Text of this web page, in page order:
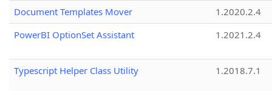
Document Templates Mover
1.2020.2.4
PowerBI OptionSet Assistant
1.2021.2.4
Typescript Helper Class Utility 1.2018.7.1